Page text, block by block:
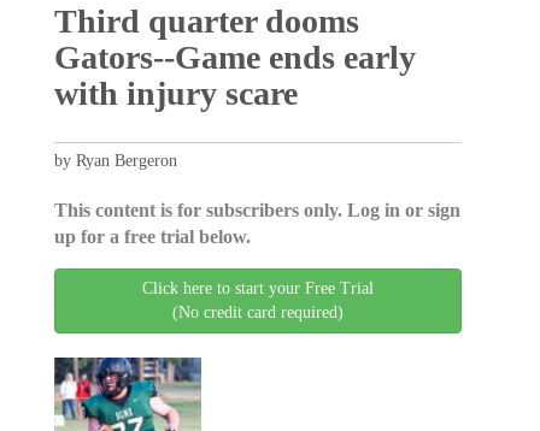
Third quarter dooms
Gators--Game ends early
with injury scare
by Ryan Bergeron
This content is for subscribers only. Log in or sign
up for a free trial below.
Click here to start your Free Trial
(No credit card required)